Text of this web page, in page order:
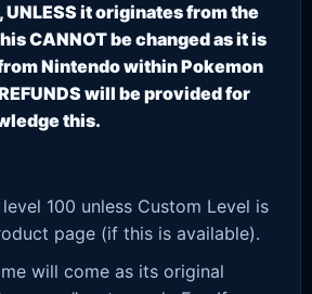
UNLESS it originates from the
CANNOT be changed as it is
Nintendo within Pokemon
will be provided for
this.
100 unless Custom Level is
page (if this is available).
will come as its original